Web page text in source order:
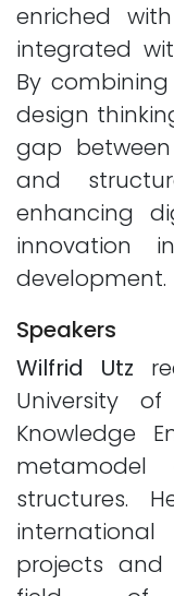
enriched
integrated
By
design
gap
and
enhancing
innovation
development.
Speakers
Wilfrid Utz
University
Knowledge
metamodel
structures.
projects